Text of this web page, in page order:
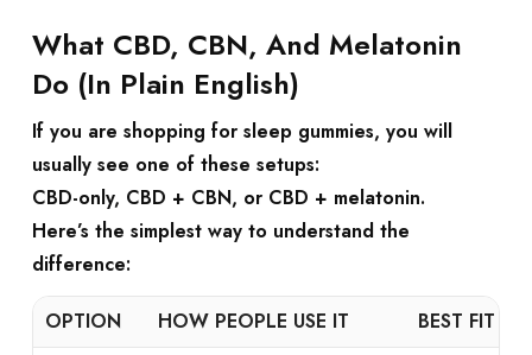
What CBD, CBN, And Melatonin
Do (In Plain English)
If you are shopping for sleep gummies, you will
usually see one of these setups:
CBD-only, CBD + CBN, or CBD + melatonin.
Here’s the simplest way to understand the
difference:
OPTION HOW PEOPLE USE IT BEST FIT IF